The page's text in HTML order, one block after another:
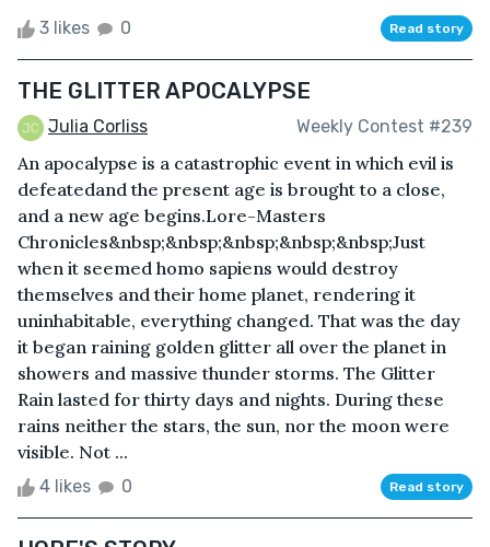
3 likes 0 Read story
THE GLITTER APOCALYPSE
Julia Corliss Weekly Contest #239
An apocalypse is a catastrophic event in which evil is
defeatedand the present age is brought to a close,
and a new age begins.Lore-Masters
Chronicles&nbsp;&nbsp;&nbsp;&nbsp;&nbsp;Just
when it seemed homo sapiens would destroy
themselves and their home planet, rendering it
uninhabitable, everything changed. That was the day
it began raining golden glitter all over the planet in
showers and massive thunder storms. The Glitter
Rain lasted for thirty days and nights. During these
rains neither the stars, the sun, nor the moon were
visible. Not ...
4 likes 0 Read story